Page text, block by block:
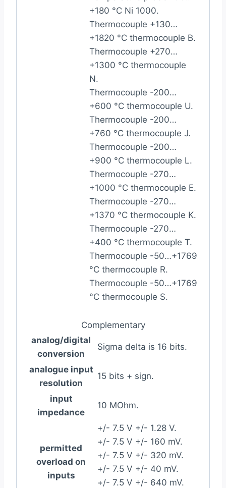
+180 °C Ni 1000.
Thermocouple +130…
+1820 °C thermocouple B.
Thermocouple +270…
+1300 °C thermocouple
N.
Thermocouple -200…
+600 °C thermocouple U.
Thermocouple -200…
+760 °C thermocouple J.
Thermocouple -200…
+900 °C thermocouple L.
Thermocouple -270…
+1000 °C thermocouple E.
Thermocouple -270…
+1370 °C thermocouple K.
Thermocouple -270…
+400 °C thermocouple T.
Thermocouple -50…+1769
°C thermocouple R.
Thermocouple -50…+1769
°C thermocouple S.
Complementary
analog/digital
conversion
Sigma delta is 16 bits.
analogue input
resolution
15 bits + sign.
input
impedance
10 MOhm.
permitted
overload on
inputs
+/- 7.5 V +/- 1.28 V.
+/- 7.5 V +/- 160 mV.
+/- 7.5 V +/- 320 mV.
+/- 7.5 V +/- 40 mV.
+/- 7.5 V +/- 640 mV.